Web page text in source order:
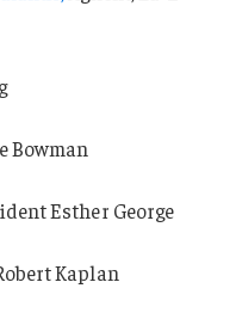
Bowman
Esther George
Kaplan